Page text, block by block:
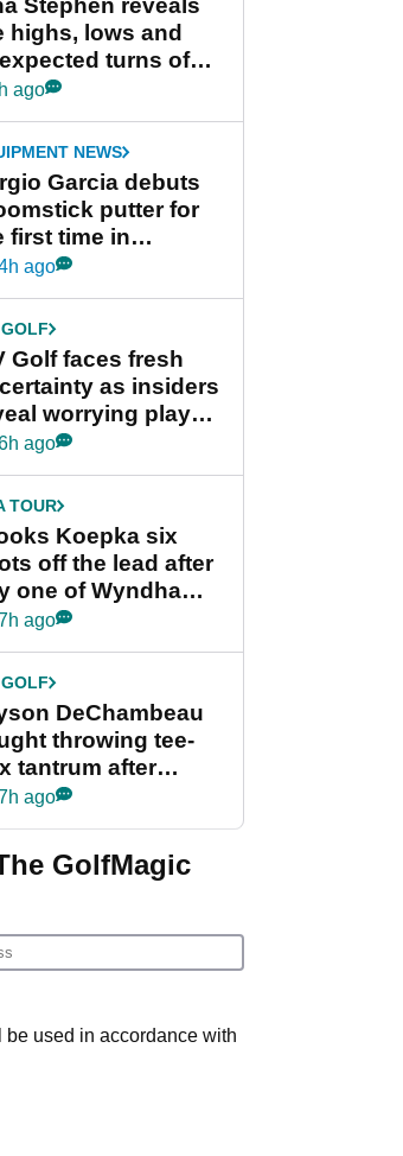
Stephen reveals
highs, lows and
turns of
career in new
ago
NEWS
Garcia debuts
putter for
first time in
at LIV Golf
ago
Golf faces fresh
as insiders
worrying player
ago
TOUR
Koepka six
off the lead after
one of Wyndham
ago
DeChambeau
throwing tee-
tantrum after
LIV Golf
ago
GolfMagic
used in accordance with